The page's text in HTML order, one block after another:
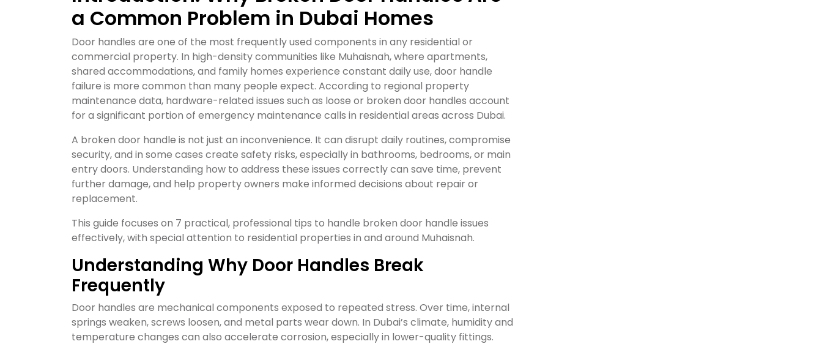
a Common Problem in Dubai Homes
Door handles are one of the most frequently used components in any residential or
commercial property. In high-density communities like Muhaisnah, where apartments,
shared accommodations, and family homes experience constant daily use, door handle
failure is more common than many people expect. According to regional property
maintenance data, hardware-related issues such as loose or broken door handles account
for a significant portion of emergency maintenance calls in residential areas across Dubai.
A broken door handle is not just an inconvenience. It can disrupt daily routines, compromise
security, and in some cases create safety risks, especially in bathrooms, bedrooms, or main
entry doors. Understanding how to address these issues correctly can save time, prevent
further damage, and help property owners make informed decisions about repair or
replacement.
This guide focuses on 7 practical, professional tips to handle broken door handle issues
effectively, with special attention to residential properties in and around Muhaisnah.
Understanding Why Door Handles Break
Frequently
Door handles are mechanical components exposed to repeated stress. Over time, internal
springs weaken, screws loosen, and metal parts wear down. In Dubai’s climate, humidity and
temperature changes can also accelerate corrosion, especially in lower-quality fittings.